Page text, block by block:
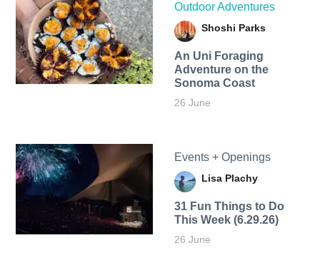
Outdoor Adventures
Shoshi Parks
An Uni Foraging
Adventure on the
Sonoma Coast
26 June
Events + Openings
Lisa Plachy
31 Fun Things to Do
This Week (6.29.26)
26 June